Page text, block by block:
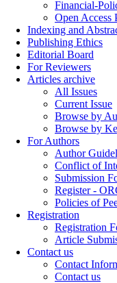
Financial-
Open Access
Indexing and
Publishing Ethics
Editorial Board
For Reviewers
Articles archive
All Issues
Current Issue
Browse by
Browse by
For Authors
Author
Conflict of
Submission
Register -
Policies of
Registration
Registration
Article
Contact us
Contact
Contact us